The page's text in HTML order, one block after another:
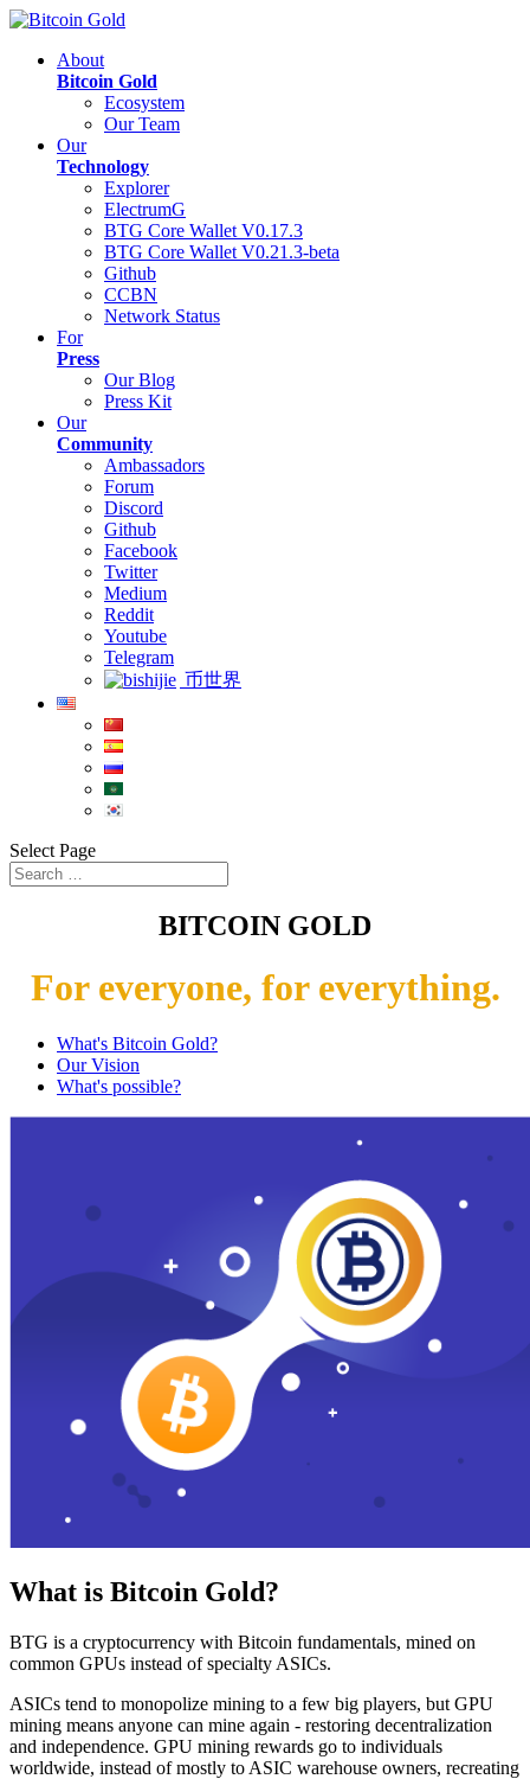
About
Bitcoin Gold
Ecosystem
Our Team
Our
Technology
Explorer
ElectrumG
BTG Core Wallet V0.17.3
BTG Core Wallet V0.21.3-beta
Github
CCBN
Network Status
For
Press
Our Blog
Press Kit
Our
Community
Ambassadors
Forum
Discord
Github
Facebook
Twitter
Medium
Reddit
Youtube
Telegram
币世界
Select Page
BITCOIN GOLD
For everyone, for everything.
What's Bitcoin Gold?
Our Vision
What's possible?
What is Bitcoin Gold?
BTG is a cryptocurrency with Bitcoin fundamentals, mined on
common GPUs instead of specialty ASICs.
ASICs tend to monopolize mining to a few big players, but GPU
mining means anyone can mine again - restoring decentralization
and independence. GPU mining rewards go to individuals
worldwide, instead of mostly to ASIC warehouse owners, recreating